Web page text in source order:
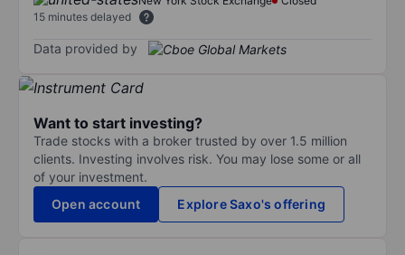
15 minutes delayed
Data provided by
Want to start investing?
Trade stocks with a broker trusted by over 1.5 million
clients. Investing involves risk. You may lose some or all
of your investment.
Open account
Explore Saxo's offering